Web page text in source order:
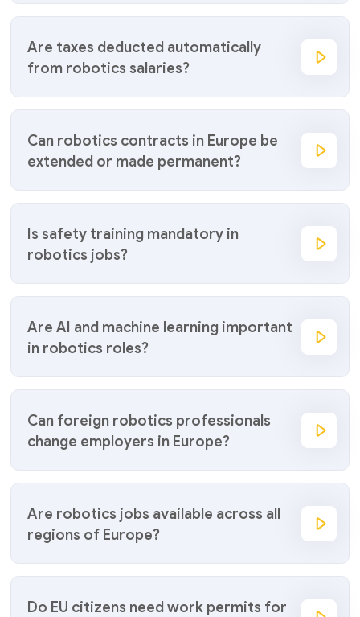
Are taxes deducted automatically
from robotics salaries?
Can robotics contracts in Europe be
extended or made permanent?
Is safety training mandatory in
robotics jobs?
Are AI and machine learning important
in robotics roles?
Can foreign robotics professionals
change employers in Europe?
Are robotics jobs available across all
regions of Europe?
Do EU citizens need work permits for